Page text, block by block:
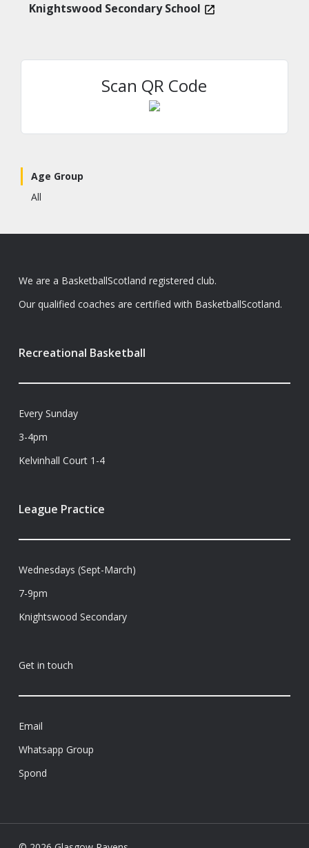
Knightswood Secondary School
Scan QR Code
Age Group
All
We are a BasketballScotland registered club.
Our qualified coaches are certified with BasketballScotland.
Recreational Basketball
Every Sunday
3-4pm
Kelvinhall Court 1-4
League Practice
Wednesdays (Sept-March)
7-9pm
Knightswood Secondary
Get in touch
Email
Whatsapp Group
Spond